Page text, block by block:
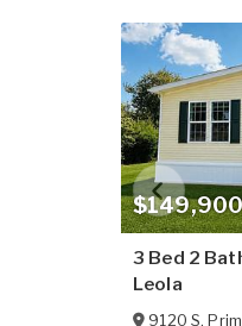
3 Bed 2
Leola
9120 S.